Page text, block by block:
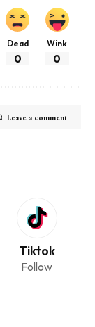
Dead
0
Wink
0
Leave a comment
Tiktok
Follow